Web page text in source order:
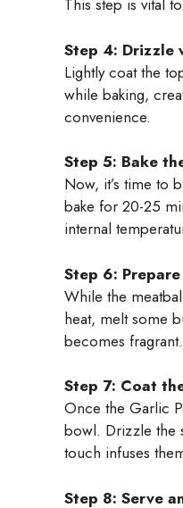
This step is vital
Step 4: Drizzle
Lightly coat the
while baking,
convenience.
Step 5: Bake
Now, it’s time to
bake for 20-25
internal
Step 6:
While the
heat, melt some
becomes
Step 7: Coat
Once the Garlic
bowl. Drizzle the
touch infuses
Step 8: Serve